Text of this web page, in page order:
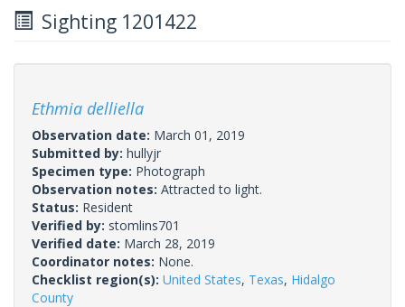
Sighting 1201422
Ethmia delliella
Observation date: March 01, 2019
Submitted by: hullyjr
Specimen type: Photograph
Observation notes: Attracted to light.
Status: Resident
Verified by: stomlins701
Verified date: March 28, 2019
Coordinator notes: None.
Checklist region(s): United States, Texas, Hidalgo
County